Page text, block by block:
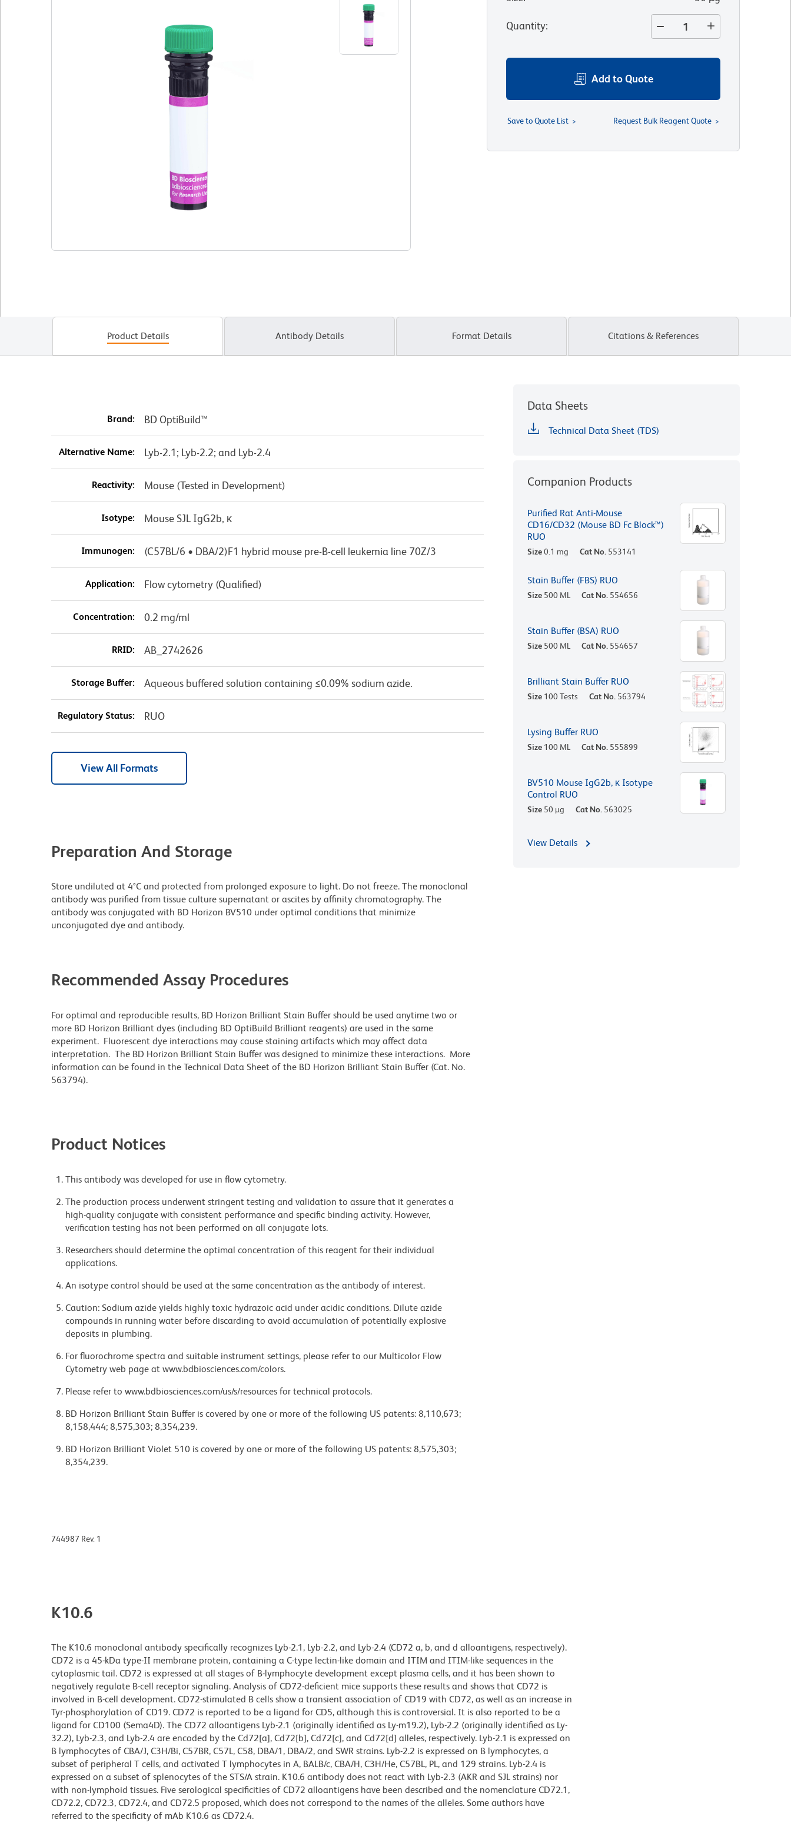
Quantity:
Add to Quote
Save to Quote List Request Bulk Reagent Quote
Product Details Antibody Details Format Details Citations & References
Brand: BD OptiBuild™
Alternative Name: Lyb-2.1; Lyb-2.2; and Lyb-2.4
Reactivity: Mouse (Tested in Development)
Isotype: Mouse SJL IgG2b, κ
Immunogen: (C57BL/6 • DBA/2)F1 hybrid mouse pre-B-cell leukemia line 70Z/3
Application: Flow cytometry (Qualified)
Concentration: 0.2 mg/ml
RRID: AB_2742626
Storage Buffer: Aqueous buffered solution containing ≤0.09% sodium azide.
Regulatory Status: RUO
View All Formats
Preparation And Storage
Store undiluted at 4°C and protected from prolonged exposure to light. Do not freeze. The monoclonal
antibody was purified from tissue culture supernatant or ascites by affinity chromatography. The
antibody was conjugated with BD Horizon BV510 under optimal conditions that minimize
unconjugated dye and antibody.
Recommended Assay Procedures
For optimal and reproducible results, BD Horizon Brilliant Stain Buffer should be used anytime two or
more BD Horizon Brilliant dyes (including BD OptiBuild Brilliant reagents) are used in the same
experiment. Fluorescent dye interactions may cause staining artifacts which may affect data
interpretation. The BD Horizon Brilliant Stain Buffer was designed to minimize these interactions. More
information can be found in the Technical Data Sheet of the BD Horizon Brilliant Stain Buffer (Cat. No.
563794).
Product Notices
This antibody was developed for use in flow cytometry.
The production process underwent stringent testing and validation to assure that it generates a
high-quality conjugate with consistent performance and specific binding activity. However,
verification testing has not been performed on all conjugate lots.
Researchers should determine the optimal concentration of this reagent for their individual
applications.
An isotype control should be used at the same concentration as the antibody of interest.
Caution: Sodium azide yields highly toxic hydrazoic acid under acidic conditions. Dilute azide
compounds in running water before discarding to avoid accumulation of potentially explosive
deposits in plumbing.
For fluorochrome spectra and suitable instrument settings, please refer to our Multicolor Flow
Cytometry web page at www.bdbiosciences.com/colors.
Please refer to www.bdbiosciences.com/us/s/resources for technical protocols.
BD Horizon Brilliant Stain Buffer is covered by one or more of the following US patents: 8,110,673;
8,158,444; 8,575,303; 8,354,239.
BD Horizon Brilliant Violet 510 is covered by one or more of the following US patents: 8,575,303;
8,354,239.
Data Sheets
Technical Data Sheet (TDS)
Companion Products
Purified Rat Anti-Mouse
CD16/CD32 (Mouse BD Fc Block™)
RUO
Size0.1 mg Cat No. 553141
Stain Buffer (FBS) RUO
Size 500 ML Cat No. 554656
Stain Buffer (BSA) RUO
Size 500 ML Cat No. 554657
Brilliant Stain Buffer RUO
Size 100 Tests Cat No. 563794
Lysing Buffer RUO
Size 100 ML Cat No. 555899
BV510 Mouse IgG2b, κ Isotype
Control RUO
Size 50 µg Cat No. 563025
View Details
744987 Rev. 1
K10.6
The K10.6 monoclonal antibody specifically recognizes Lyb-2.1, Lyb-2.2, and Lyb-2.4 (CD72 a, b, and d alloantigens, respectively).
CD72 is a 45-kDa type-II membrane protein, containing a C-type lectin-like domain and ITIM and ITIM-like sequences in the
cytoplasmic tail. CD72 is expressed at all stages of B-lymphocyte development except plasma cells, and it has been shown to
negatively regulate B-cell receptor signaling. Analysis of CD72-deficient mice supports these results and shows that CD72 is
involved in B-cell development. CD72-stimulated B cells show a transient association of CD19 with CD72, as well as an increase in
Tyr-phosphorylation of CD19. CD72 is reported to be a ligand for CD5, although this is controversial. It is also reported to be a
ligand for CD100 (Sema4D). The CD72 alloantigens Lyb-2.1 (originally identified as Ly-m19.2), Lyb-2.2 (originally identified as Ly-
32.2), Lyb-2.3, and Lyb-2.4 are encoded by the Cd72[a], Cd72[b], Cd72[c], and Cd72[d] alleles, respectively. Lyb-2.1 is expressed on
B lymphocytes of CBA/J, C3H/Bi, C57BR, C57L, C58, DBA/1, DBA/2, and SWR strains. Lyb-2.2 is expressed on B lymphocytes, a
subset of peripheral T cells, and activated T lymphocytes in A, BALB/c, CBA/H, C3H/He, C57BL, PL, and 129 strains. Lyb-2.4 is
expressed on a subset of splenocytes of the STS/A strain. K10.6 antibody does not react with Lyb-2.3 (AKR and SJL strains) nor
with non-lymphoid tissues. Five serological specificities of CD72 alloantigens have been described and the nomenclature CD72.1,
CD72.2, CD72.3, CD72.4, and CD72.5 proposed, which does not correspond to the names of the alleles. Some authors have
referred to the specificity of mAb K10.6 as CD72.4.